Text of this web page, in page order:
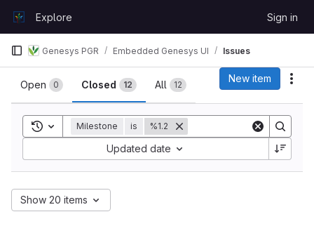
GitLabExplore Sign in
Genesys PGR Embedded Genesys UI Issues
Issues
Open 0 Closed 12 All 12
New item
Toggle search history
Milestone is %1.2
Updated date
Show 20 items